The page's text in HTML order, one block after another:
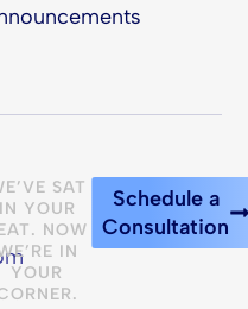
SAT
IN YOUR
NOW
IN
YOUR
Schedule a
Consultation